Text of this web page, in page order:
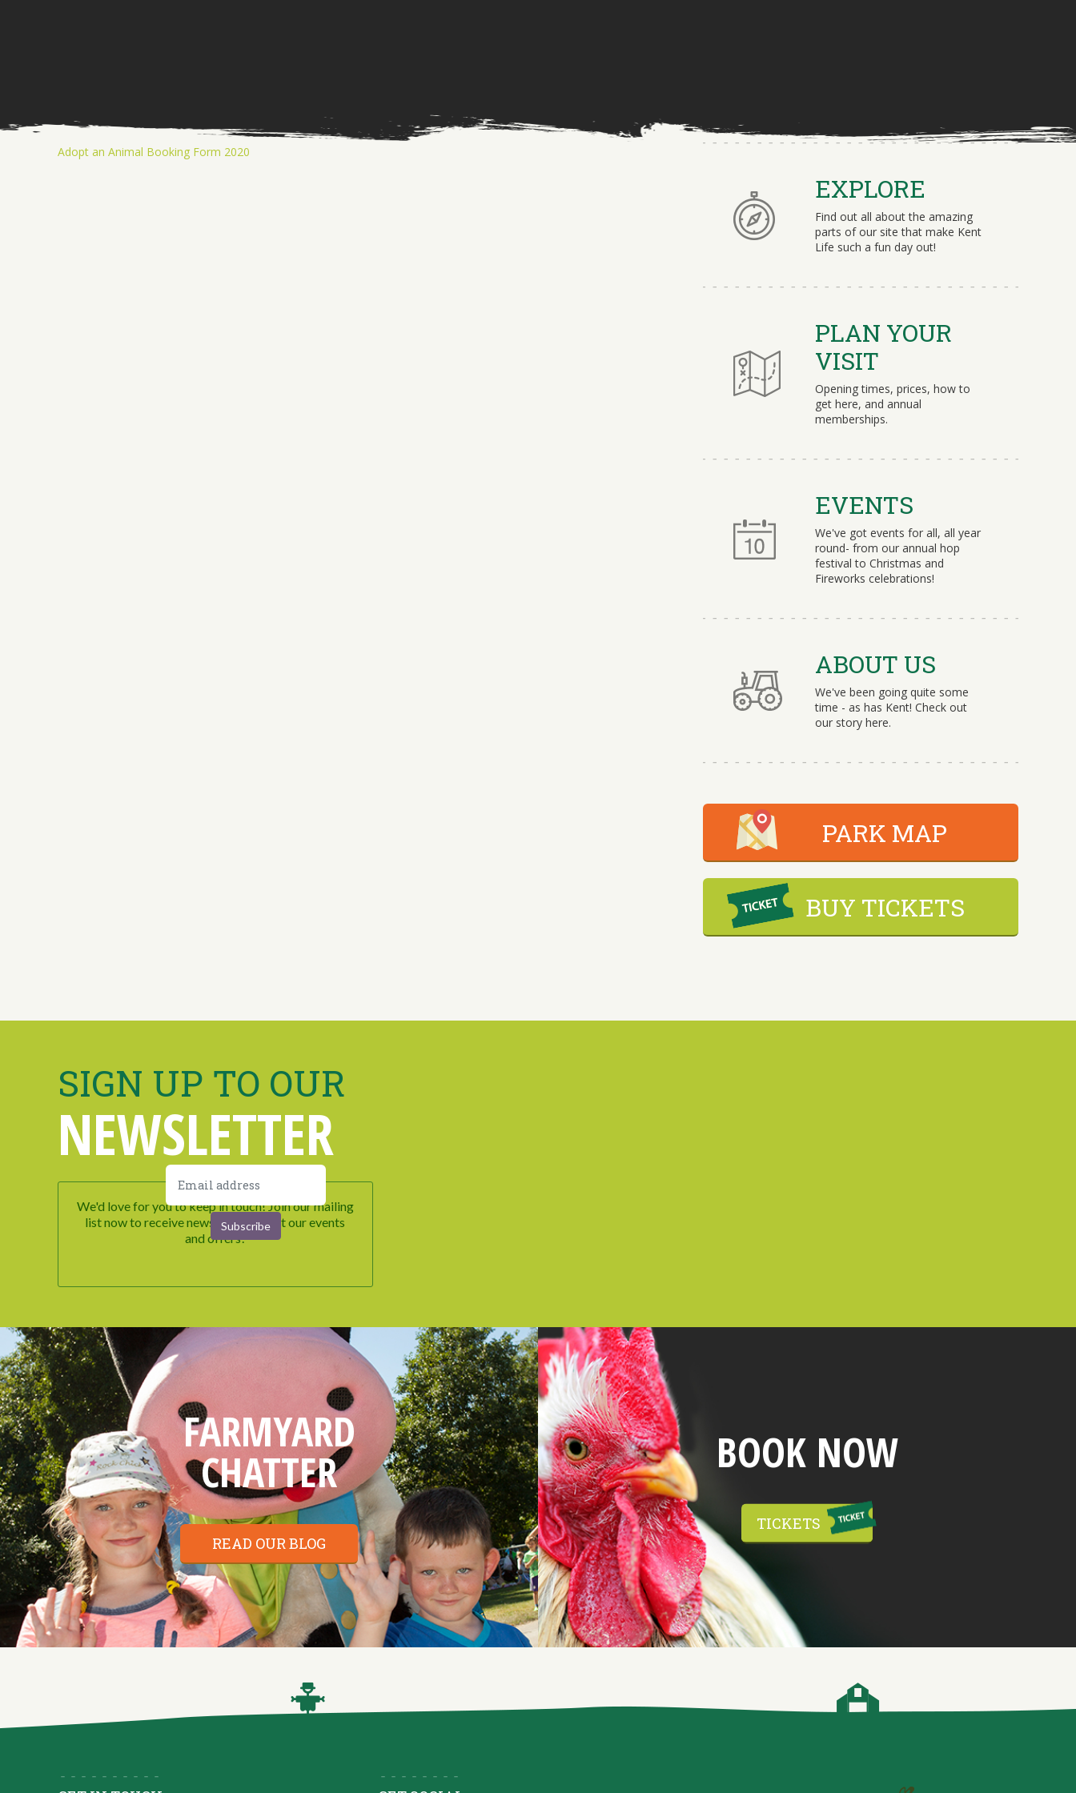
Adopt an Animal Booking Form 2020
EXPLORE
Find out all about the amazing
parts of our site that make Kent
Life such a fun day out!
PLAN YOUR
VISIT
Opening times, prices, how to
get here, and annual
memberships.
EVENTS
We've got events for all, all year
round- from our annual hop
festival to Christmas and
Fireworks celebrations!
ABOUT US
We've been going quite some
time - as has Kent! Check out
our story here.
PARK MAP
BUY TICKETS
SIGN UP TO OUR
NEWSLETTER
We'd love for you to keep in touch! Join our mailing
list now to receive newsletters about our events
and offers!
FARMYARD
CHATTER
READ OUR BLOG
BOOK NOW
TICKETS